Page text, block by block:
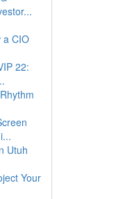
a CIO
22:
Utuh
Your